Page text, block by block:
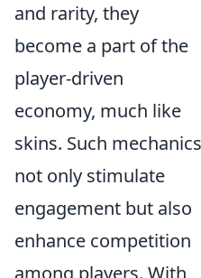
and rarity, they
become a part of the
player-driven
economy, much like
skins. Such mechanics
not only stimulate
engagement but also
enhance competition
among players. With